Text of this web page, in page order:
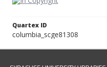
Quartex ID
columbia_scge81308